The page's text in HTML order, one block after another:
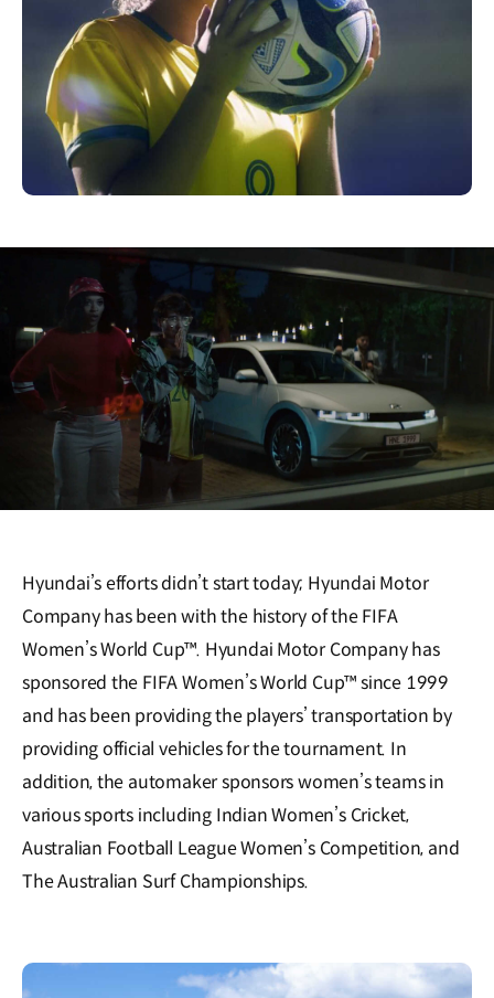
Hyundai’s efforts didn’t start today; Hyundai Motor
Company has been with the history of the FIFA
Women’s World Cup™. Hyundai Motor Company has
sponsored the FIFA Women’s World Cup™ since 1999
and has been providing the players’ transportation by
providing official vehicles for the tournament. In
addition, the automaker sponsors women’s teams in
various sports including Indian Women’s Cricket,
Australian Football League Women’s Competition, and
The Australian Surf Championships.